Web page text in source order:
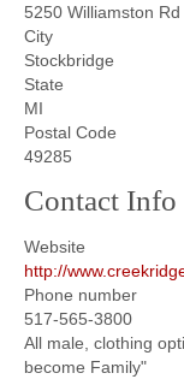
5250 Williamston Rd
City
Stockbridge
State
MI
Postal Code
49285
Contact Info
Website
http://
Phone number
517-565-3800
All male, clothing
become Family"